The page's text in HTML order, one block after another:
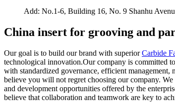
Add: No.1-6, Building 16, No. 9 Shanhu
China insert for grooving and
Our goal is to build our brand with superiorCarbide
technological innovation.Our company is committed
with standardized governance, efficient
believe you will not regret choosing our company.
and development opportunities offered by the
believe that collaboration and teamwork are key to